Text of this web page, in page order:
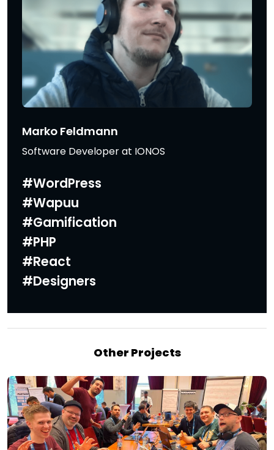
Marko Feldmann
Software Developer at IONOS
#WordPress
#Wapuu
#Gamification
#PHP
#React
#Designers
Other Projects